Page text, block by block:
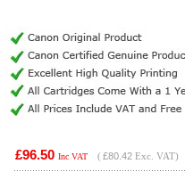
£96.50 Inc VAT ( £80.42 Exc. VAT)